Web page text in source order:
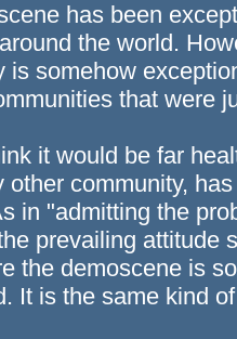
has been
the world.
is somehow
that were
it would be far
other community,
in "admitting the
prevailing attitude
the demoscene is
It is the same kind